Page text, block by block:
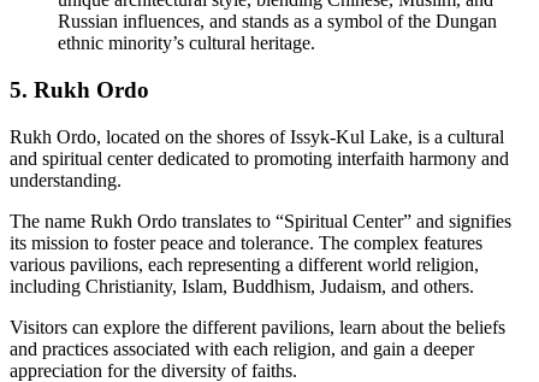
Russian influences, and stands as a symbol of the Dungan
ethnic minority’s cultural heritage.
5. Rukh Ordo
Rukh Ordo, located on the shores of Issyk-Kul Lake, is a cultural
and spiritual center dedicated to promoting interfaith harmony and
understanding.
The name Rukh Ordo translates to “Spiritual Center” and signifies
its mission to foster peace and tolerance. The complex features
various pavilions, each representing a different world religion,
including Christianity, Islam, Buddhism, Judaism, and others.
Visitors can explore the different pavilions, learn about the beliefs
and practices associated with each religion, and gain a deeper
appreciation for the diversity of faiths.